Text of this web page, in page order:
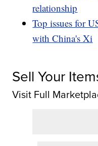
relationship
Top issues for
with China's Xi
Sell Your
Visit Full